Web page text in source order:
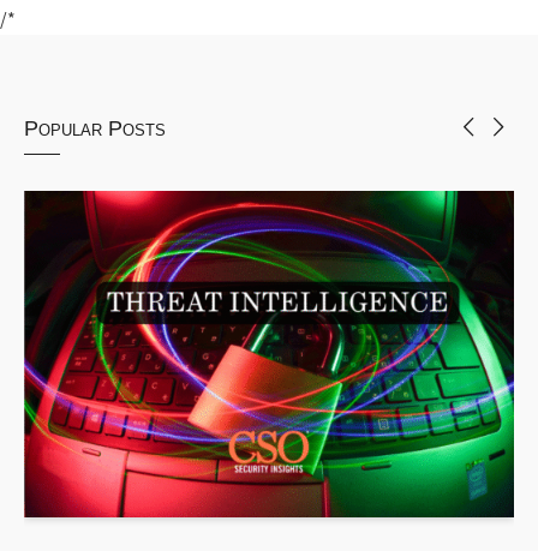
/*
Popular Posts